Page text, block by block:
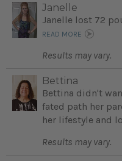
Janelle
Janelle lost 72
READ MORE
Results may vary.
Bettina
Bettina didn't
fated path her
her lifestyle and
Results may vary.